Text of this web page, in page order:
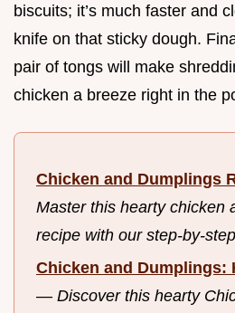
biscuits; it’s much faster and
knife on that sticky dough.
pair of tongs will make
chicken a breeze right in the
Chicken and Dumplings
Master this hearty chicken
recipe with our step-by-
Chicken and Dumplings:
— Discover this hearty